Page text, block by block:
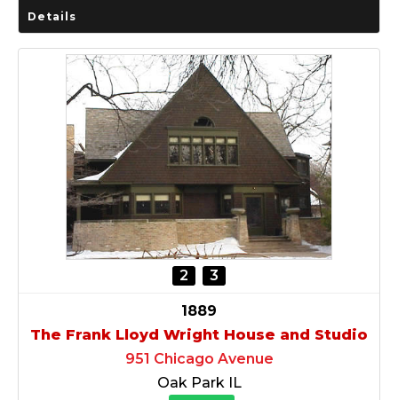
Details
2 3
1889
The Frank Lloyd Wright House and Studio
951 Chicago Avenue
Oak Park IL